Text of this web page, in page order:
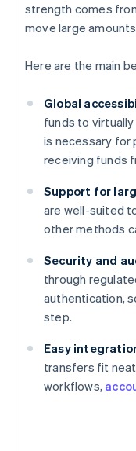
strength comes
move large
Here are the main
Global
funds to
is necessary for
receiving funds
Support for
are well-suited
other methods
Security and
through
authentication,
step.
Easy
transfers fit
workflows,